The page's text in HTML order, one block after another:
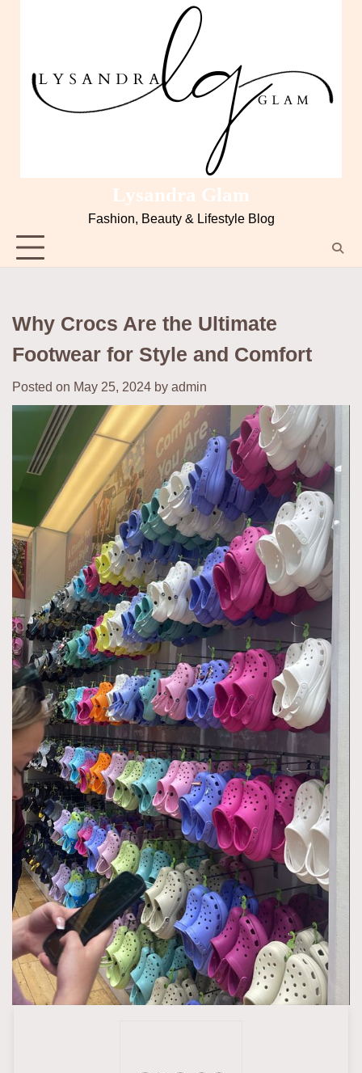
Lysandra Glam
Fashion, Beauty & Lifestyle Blog
Why Crocs Are the Ultimate
Footwear for Style and Comfort
Posted on May 25, 2024 by admin